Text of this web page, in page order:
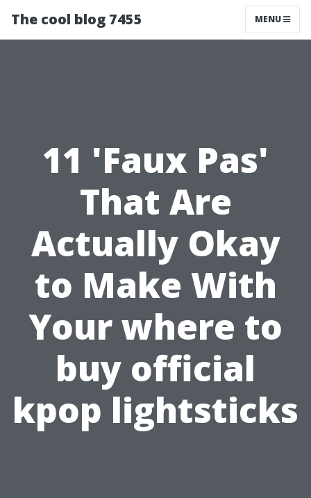
The cool blog 7455 MENU
11 'Faux Pas'
That Are
Actually Okay
to Make With
Your where to
buy official
kpop lightsticks